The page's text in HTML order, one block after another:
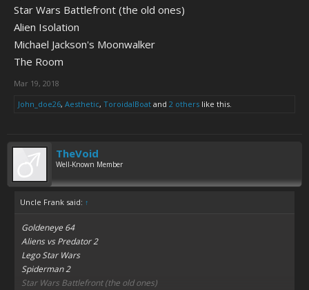
Star Wars Battlefront (the old ones)
Alien Isolation
Michael Jackson's Moonwalker
The Room
Mar 19, 2018
John_doe26, Aesthetic, ToroidalBoat and 2 others like this.
TheVoid
Well-Known Member
Uncle Frank said: ↑
Goldeneye 64
Aliens vs Predator 2
Lego Star Wars
Spiderman 2
Star Wars Battlefront (the old ones)